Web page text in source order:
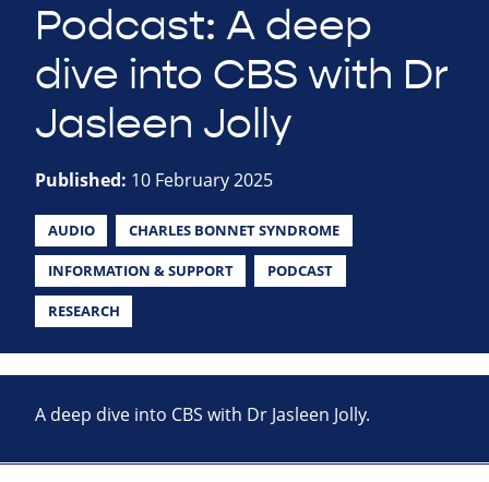
Podcast: A deep
dive into CBS with Dr
Jasleen Jolly
Published: 10 February 2025
AUDIO CHARLES BONNET SYNDROME
INFORMATION & SUPPORT PODCAST
RESEARCH
A deep dive into CBS with Dr Jasleen Jolly.